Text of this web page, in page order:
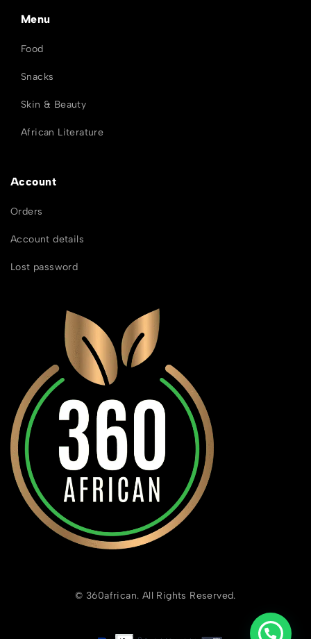
Account
Orders
Account details
Lost password
Menu
Food
Snacks
Skin & Beauty
African Literature
© 360african. All Rights Reserved.